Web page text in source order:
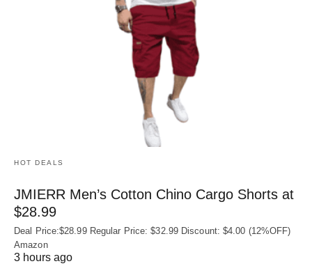
HOT DEALS
JMIERR Men’s Cotton Chino Cargo Shorts at
$28.99
Deal Price:$28.99 Regular Price: $32.99 Discount: $4.00 (12%OFF)
Amazon
3 hours ago